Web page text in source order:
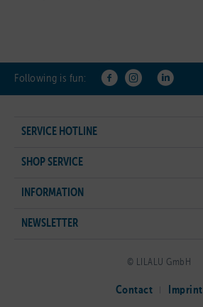
Following is fun:
SERVICE HOTLINE
SHOP SERVICE
INFORMATION
NEWSLETTER
© LILALU GmbH
Contact Imprint